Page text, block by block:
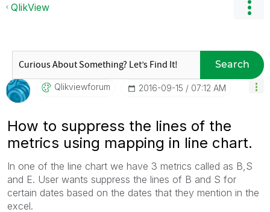
QlikView
Search
Qlikviewforum ‎2016-09-15 07:12 AM
How to suppress the lines of the
metrics using mapping in line chart.
In one of the line chart we have 3 metrics called as B,S
and E. User wants suppress the lines of B and S for
certain dates based on the dates that they mention in the
excel.